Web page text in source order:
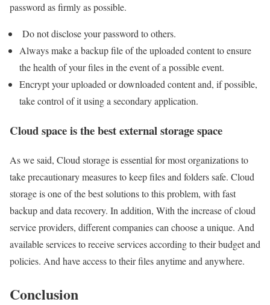
password as firmly as possible.
Do not disclose your password to others.
Always make a backup file of the uploaded content to ensure
the health of your files in the event of a possible event.
Encrypt your uploaded or downloaded content and, if possible,
take control of it using a secondary application.
Cloud space is the best external storage space
As we said, Cloud storage is essential for most organizations to
take precautionary measures to keep files and folders safe. Cloud
storage is one of the best solutions to this problem, with fast
backup and data recovery. In addition, With the increase of cloud
service providers, different companies can choose a unique. And
available services to receive services according to their budget and
policies. And have access to their files anytime and anywhere.
Conclusion